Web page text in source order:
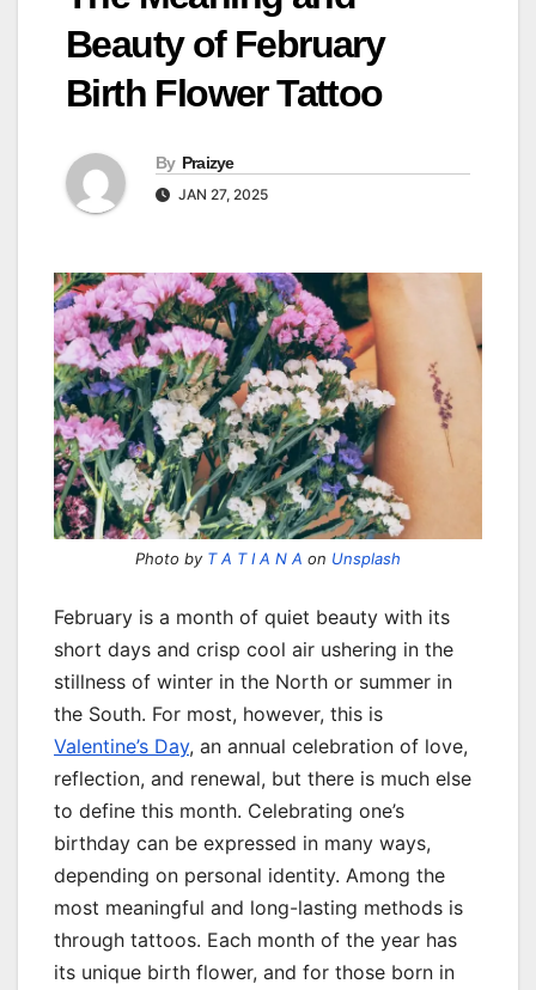
Beauty of February
Birth Flower Tattoo
By Praizye
JAN 27, 2025
Photo by T A T I A N A on Unsplash
February is a month of quiet beauty with its
short days and crisp cool air ushering in the
stillness of winter in the North or summer in
the South. For most, however, this is
Valentine’s Day, an annual celebration of love,
reflection, and renewal, but there is much else
to define this month. Celebrating one’s
birthday can be expressed in many ways,
depending on personal identity. Among the
most meaningful and long-lasting methods is
through tattoos. Each month of the year has
its unique birth flower, and for those born in